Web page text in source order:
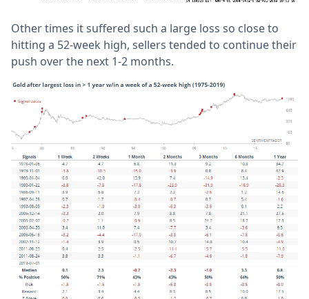
Other times it suffered such a large loss so close to
hitting a 52-week high, sellers tended to continue their
push over the next 1-2 months.